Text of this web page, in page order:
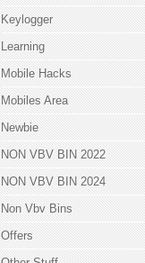
Keylogger
Learning
Mobile Hacks
Mobiles Area
Newbie
NON VBV BIN 2022
NON VBV BIN 2024
Non Vbv Bins
Offers